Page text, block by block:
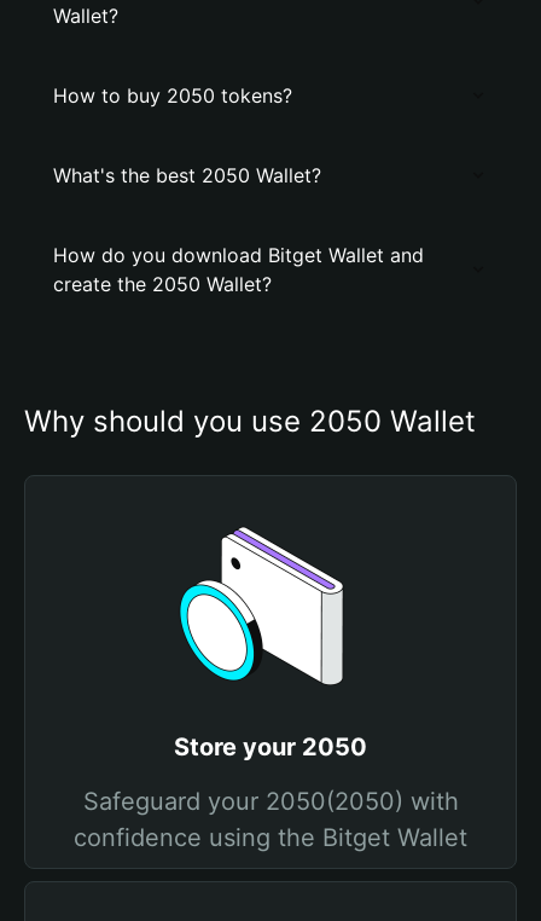
Wallet?
How to buy 2050 tokens?
What's the best 2050 Wallet?
How do you download Bitget Wallet and
create the 2050 Wallet?
Why should you use 2050 Wallet
Store your 2050
Safeguard your 2050(2050) with
confidence using the Bitget Wallet